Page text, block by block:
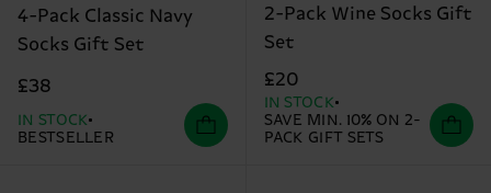
4-Pack Classic Navy
Socks Gift Set
£38
IN STOCK
BESTSELLER
2-Pack Wine Socks Gift
Set
£20
IN STOCK
SAVE MIN. 10% ON 2-
PACK GIFT SETS